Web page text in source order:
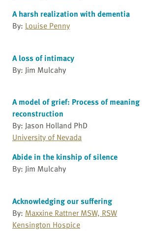
A harsh realization with dementia
By: Louise Penny
A loss of intimacy
By: Jim Mulcahy
A model of grief: Process of meaning
reconstruction
By: Jason Holland PhD
University of Nevada
Abide in the kinship of silence
By: Jim Mulcahy
Acknowledging our suffering
By: Maxxine Rattner MSW, RSW
Kensington Hospice